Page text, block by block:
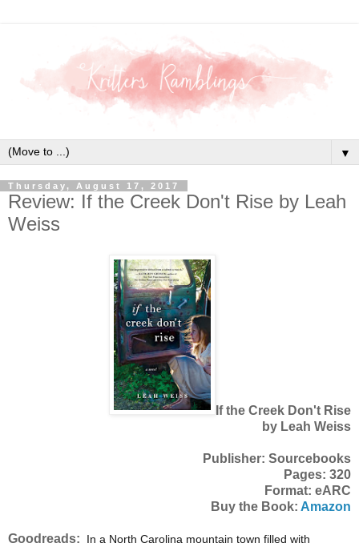
▼
Thursday, August 17, 2017
Review: If the Creek Don't Rise by Leah
Weiss
If the Creek Don't Rise
by Leah Weiss
Publisher: Sourcebooks
Pages: 320
Format: eARC
Buy the Book: Amazon
Goodreads: In a North Carolina mountain town filled with